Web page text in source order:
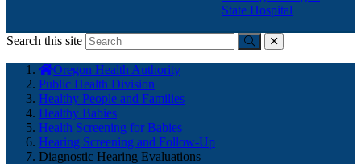
State Hospital
Search this site
Submitclose
here:
Oregon Health Authority
Public Health Division
Healthy People and Families
Healthy Babies
Health Screening for Babies
Hearing Screening and Follow-Up
Diagnostic Hearing Evaluations